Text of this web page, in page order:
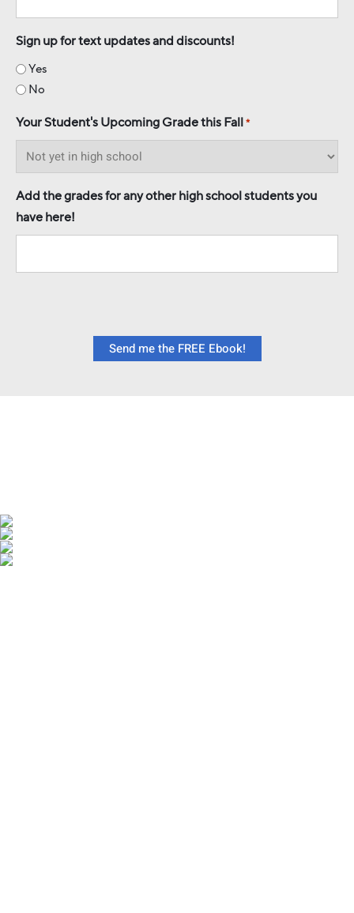
Sign up for text updates and discounts!
Yes
No
Your Student's Upcoming Grade this Fall*
Add the grades for any other high school students you
have here!
Send me the FREE Ebook!